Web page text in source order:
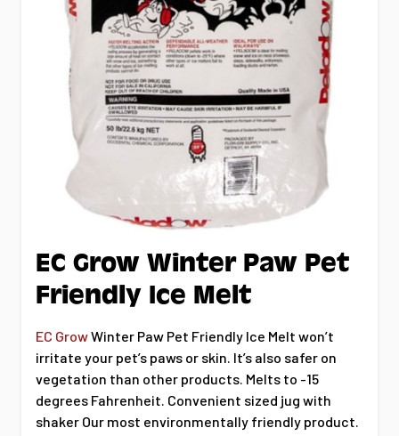
EC Grow Winter Paw Pet
Friendly Ice Melt
EC GrowWinter Paw Pet Friendly Ice Melt won’t
irritate your pet’s paws or skin. It’s also safer on
vegetation than other products. Melts to -15
degrees Fahrenheit. Convenient sized jug with
shaker Our most environmentally friendly product.